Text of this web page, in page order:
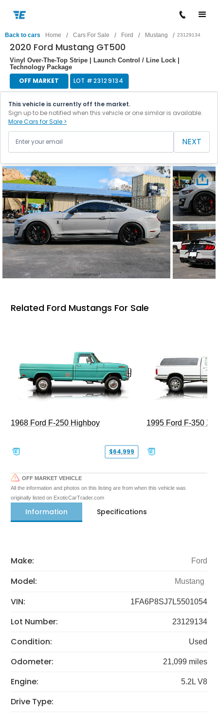
Back to cars Home / Cars For Sale / Ford / Mustang / 23129134
2020 Ford Mustang GT500
Vinyl Over-The-Top Stripe | Launch Control / Line Lock |
Technology Package
OFF MARKET LOT #23129134
This vehicle is currently off the market.
Sign up to be notified when this vehicle or one similar is available.
More Cars for Sale >
NEXT
Related Ford Mustangs For Sale
1968 Ford F-250 Highboy
$64,999
1995 Ford F-350
OFF MARKET VEHICLE
All the information and photos on this listing are from when this vehicle was
originally listed on ExoticCarTrader.com
Information Specifications
Make: Ford
Model: Mustang
VIN: 1FA6P8SJ7L5501054
Lot Number: 23129134
Condition: Used
Odometer: 21,099 miles
Engine: 5.2L V8
Drive Type: